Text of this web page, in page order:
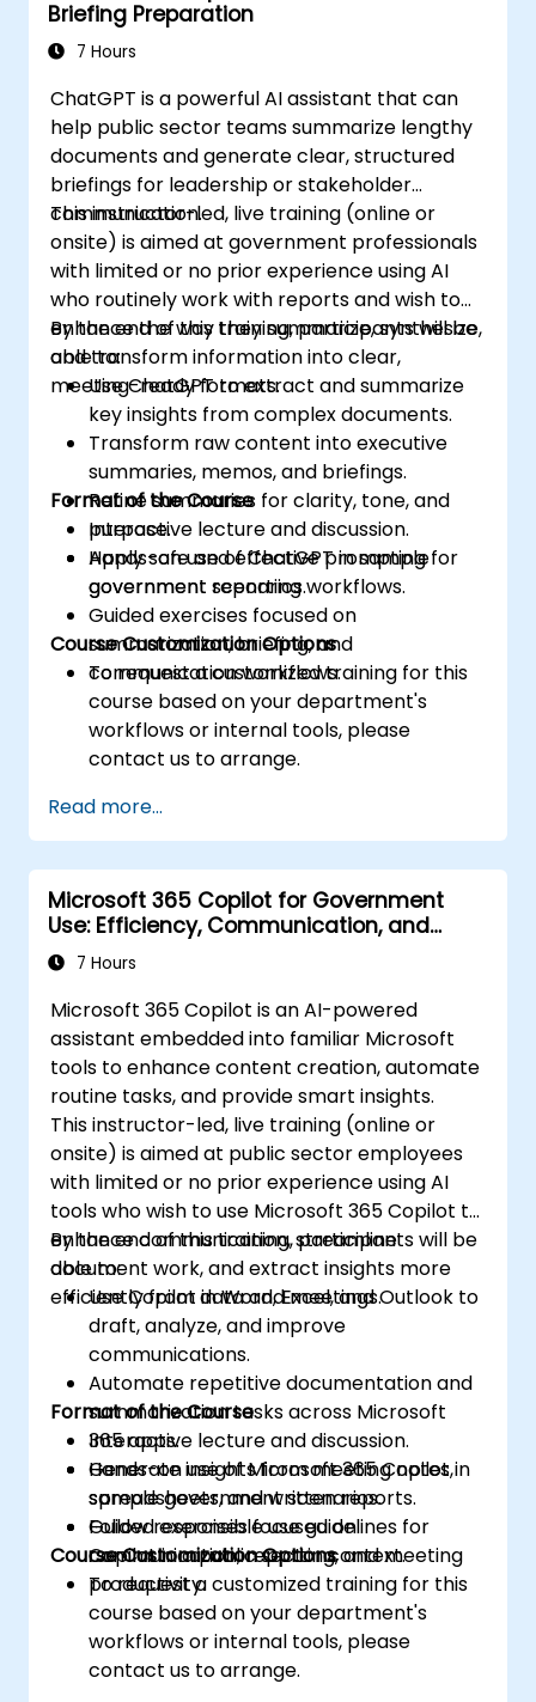
Briefing Preparation
7 Hours
ChatGPT is a powerful AI assistant that can
help public sector teams summarize lengthy
documents and generate clear, structured
briefings for leadership or stakeholder
communication.
This instructor-led, live training (online or
onsite) is aimed at government professionals
with limited or no prior experience using AI
who routinely work with reports and wish to
enhance the way they summarize, synthesize,
and transform information into clear,
meeting-ready formats.
By the end of this training, participants will be
able to:
Use ChatGPT to extract and summarize
key insights from complex documents.
Transform raw content into executive
summaries, memos, and briefings.
Refine summaries for clarity, tone, and
purpose.
Apply safe and effective prompting for
government reporting workflows.
Format of the Course
Interactive lecture and discussion.
Hands-on use of ChatGPT in sample
government scenarios.
Guided exercises focused on
summarization, briefing, and
communication workflows.
Course Customization Options
To request a customized training for this
course based on your department's
workflows or internal tools, please
contact us to arrange.
Read more...
Microsoft 365 Copilot for Government
Use: Efficiency, Communication, and
Insight7 Hours
Microsoft 365 Copilot is an AI-powered
assistant embedded into familiar Microsoft
tools to enhance content creation, automate
routine tasks, and provide smart insights.
This instructor-led, live training (online or
onsite) is aimed at public sector employees
with limited or no prior experience using AI
tools who wish to use Microsoft 365 Copilot to
enhance communication, streamline
document work, and extract insights more
efficiently from data and meetings.
By the end of this training, participants will be
able to:
Use Copilot in Word, Excel, and Outlook to
draft, analyze, and improve
communications.
Automate repetitive documentation and
summarization tasks across Microsoft
365 apps.
Generate insights from meeting notes,
spreadsheets, and written reports.
Follow responsible use guidelines for
Copilot in a public sector context.
Format of the Course
Interactive lecture and discussion.
Hands-on use of Microsoft 365 Copilot in
sample government scenarios.
Guided exercises focused on
communication, reporting, and meeting
productivity.
Course Customization Options
To request a customized training for this
course based on your department's
workflows or internal tools, please
contact us to arrange.